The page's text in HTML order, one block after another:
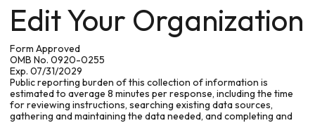
Edit Your Organization
Form Approved
OMB No. 0920-0255
Exp. 07/31/2029
Public reporting burden of this collection of information is
estimated to average 8 minutes per response, including the time
for reviewing instructions, searching existing data sources,
gathering and maintaining the data needed, and completing and